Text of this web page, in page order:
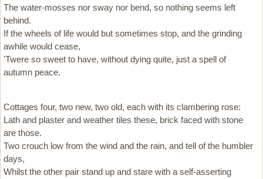
The water-mosses nor sway nor bend, so nothing seems left
behind.
If the wheels of life would but sometimes stop, and the grinding
awhile would cease,
'Twere so sweet to have, without dying quite, just a spell of
autumn peace.
Cottages four, two new, two old, each with its clambering rose:
Lath and plaster and weather tiles these, brick faced with stone
are those.
Two crouch low from the wind and the rain, and tell of the humbler
days,
Whilst the other pair stand up and stare with a self-asserting